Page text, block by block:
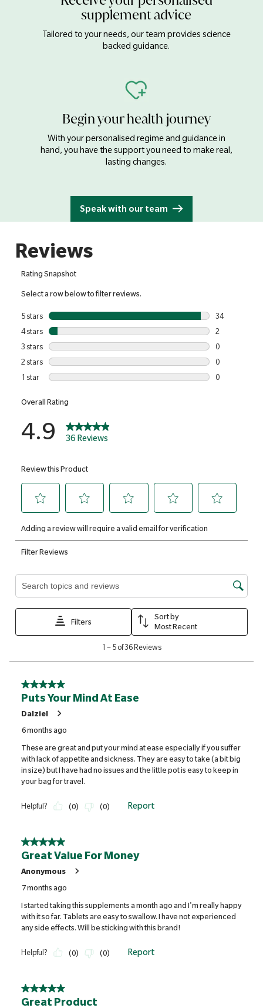
15mg
1000µg
100µg
150µg
Choline
130mg
5mg
Bulking Agent (Cellulose), Calcium Carbonate, Choline
Bitartrate, Magnesium Oxide, Ascorbic Acid, Tablet Coating
(Hydroxypropyl Methylcellulose, Colours: Calcium Carbonate
Silicon Dioxide & Stearic Acid), Ferrous Fumarate, Zinc Citrate,
Dl-alpha Tocopherol Acetate, Humectant (Crosslinked
Cellulose Gum), Nicotinamide, Calcium Pantothenate,
Cholecalciferol, Inositol, Pyridoxine Hydrochloride, Copper
Sulphate, Thiamine Mononitrate, Riboflavin, Manganese
Picolinate, Cyanocobalamin, Sodium Selenite, Potassium
Iodide, Biotin.
supplement advice
Tailored to your needs, our team provides science
backed guidance.
Begin your health journey
With your personalised regime and guidance in
hand, you have the support you need to make real,
lasting changes.
Speak with our team